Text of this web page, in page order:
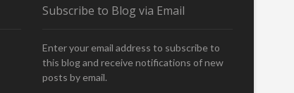
Subscribe to Blog via Email
Enter your email address to subscribe to
this blog and receive notifications of new
posts by email.